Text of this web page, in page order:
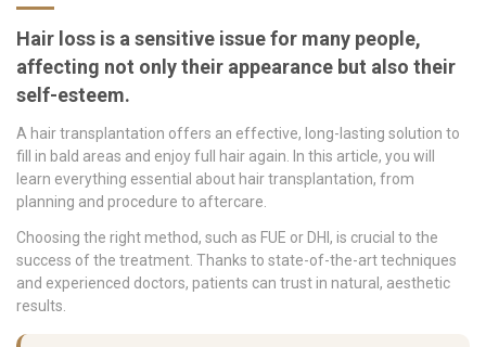
Hair loss is a sensitive issue for many people,
affecting not only their appearance but also their
self-esteem.
A hair transplantation offers an effective, long-lasting solution to
fill in bald areas and enjoy full hair again. In this article, you will
learn everything essential about hair transplantation, from
planning and procedure to aftercare.
Choosing the right method, such as FUE or DHI, is crucial to the
success of the treatment. Thanks to state-of-the-art techniques
and experienced doctors, patients can trust in natural, aesthetic
results.